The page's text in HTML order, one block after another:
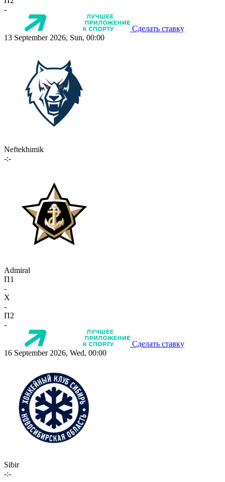
-
Сделать ставку
13 September 2026, Sun, 00:00
Neftekhimik
-:-
Admiral
П1
-
X
-
П2
-
Сделать ставку
16 September 2026, Wed, 00:00
Sibir
-:-